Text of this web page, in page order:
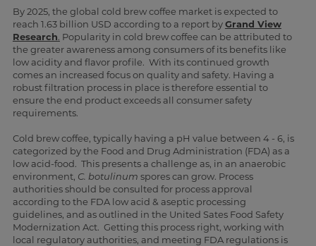
By 2025, the global cold brew coffee market is expected to
reach 1.63 billion USD according to a report byGrand View
Research. Popularity in cold brew coffee can be attributed to
the greater awareness among consumers of its benefits like
low acidity and flavor profile. With its continued growth
comes an increased focus on quality and safety. Having a
robust filtration process in place is therefore essential to
ensure the end product exceeds all consumer safety
requirements.
Cold brew coffee, typically having a pH value between 4 - 6, is
categorized by the Food and Drug Administration (FDA) as a
low acid-food. This presents a challenge as, in an anaerobic
environment, C. botulinum spores can grow. Process
authorities should be consulted for process approval
according to the FDA low acid & aseptic processing
guidelines, and as outlined in the United Sates Food Safety
Modernization Act. Getting this process right, working with
local regulatory authorities, and meeting FDA regulations is